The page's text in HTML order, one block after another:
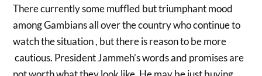
There currently some muffled but triumphant mood
among Gambians all over the country who continue to
watch the situation , but there is reason to be more
cautious. President Jammeh’s words and promises are